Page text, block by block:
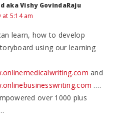
aka Vishy GovindaRaju
at 5:14 am
learn, how to develop
using our learning
and
….
over 1000 plus